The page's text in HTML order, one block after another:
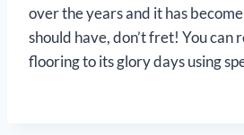
over the years and it has
should have, don’t fret! You can
flooring to its glory days using